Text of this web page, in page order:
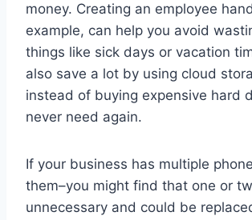
money. Creating an employee
example, can help you avoid
things like sick days or vacation
also save a lot by using cloud
instead of buying expensive hard
never need again.
If your business has multiple
them–you might find that one or
unnecessary and could be